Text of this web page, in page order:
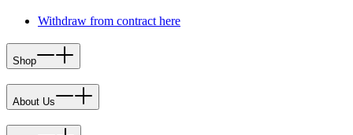
Withdraw from contract here
Shop
About Us